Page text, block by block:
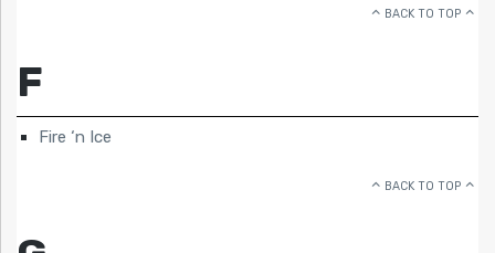
BACK TO TOP
F
Fire ‘n Ice
BACK TO TOP